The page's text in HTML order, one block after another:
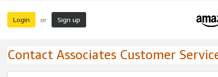
Login or Sign up
Contact Associates Customer